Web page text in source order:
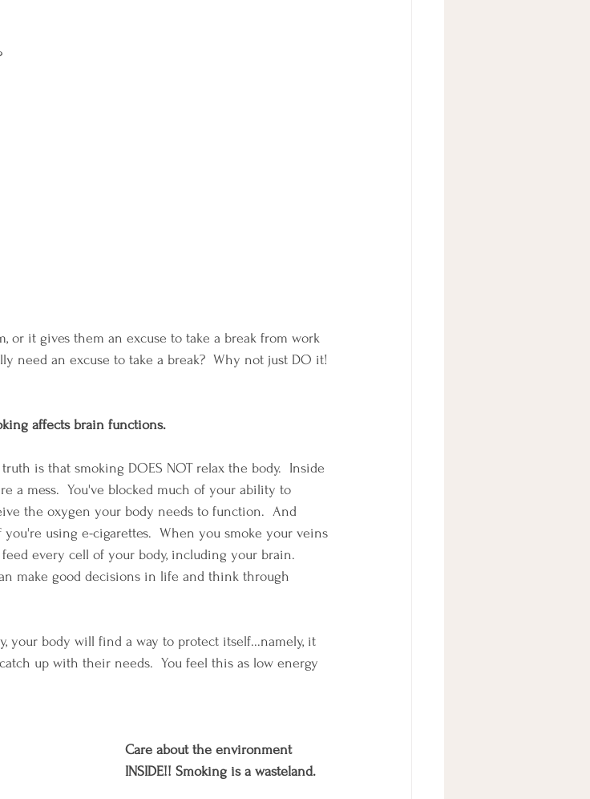
or it gives them an excuse to take a break from work
need an excuse to take a break?  Why not just DO it!
affects brain functions.
truth is that smoking DOES NOT relax the body.  Inside
a mess.  You've blocked much of your ability to
the oxygen your body needs to function.  And
using e-cigarettes.  When you smoke your veins
every cell of your body, including your brain.
make good decisions in life and think through
your body will find a way to protect itself...namely, it
up with their needs.  You feel this as low energy
Care about the environment
INSIDE!! Smoking is a wasteland.